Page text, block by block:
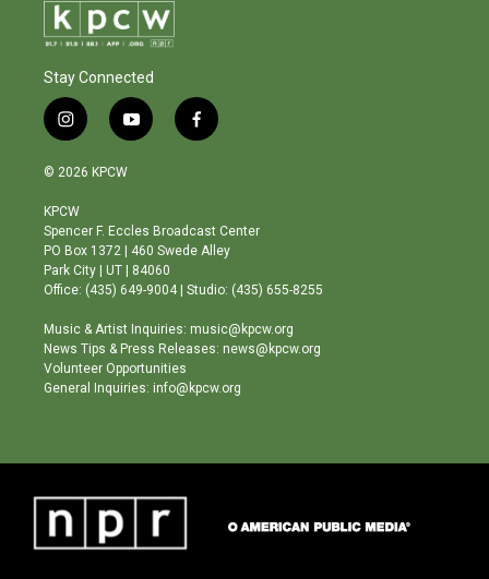
Stay Connected
i
n
s
a
g
r
a
m
y
o
b
e
f
a
o
o
© 2026 KPCW
KPCW
Spencer F. Eccles Broadcast Center
PO Box 1372 | 460 Swede Alley
Park City | UT | 84060
Office: (435) 649-9004 | Studio: (435) 655-8255
Music & Artist Inquiries: music@kpcw.org
News Tips & Press Releases: news@kpcw.org
Volunteer Opportunities
General Inquiries: info@kpcw.org